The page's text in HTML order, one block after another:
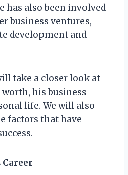
has also been involved
business ventures,
development and
take a closer look at
worth, his business
life. We will also
factors that have
Career